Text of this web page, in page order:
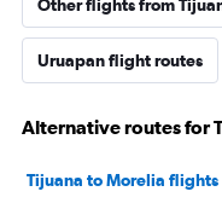
Other flights from
Uruapan flight routes
Alternative routes for
Tijuana to Morelia flights